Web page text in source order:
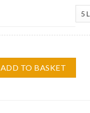
ADD TO BASKET